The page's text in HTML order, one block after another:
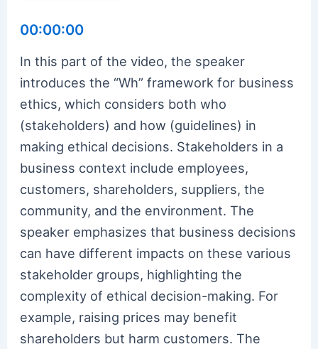
00:00:00
In this part of the video, the speaker
introduces the “Wh” framework for business
ethics, which considers both who
(stakeholders) and how (guidelines) in
making ethical decisions. Stakeholders in a
business context include employees,
customers, shareholders, suppliers, the
community, and the environment. The
speaker emphasizes that business decisions
can have different impacts on these various
stakeholder groups, highlighting the
complexity of ethical decision-making. For
example, raising prices may benefit
shareholders but harm customers. The